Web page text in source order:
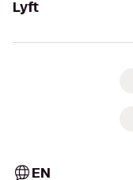
Lyft
EN